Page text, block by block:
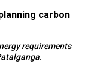
carbon
requirements